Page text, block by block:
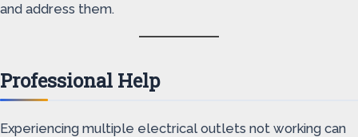
and address them.
Professional Help
Experiencing multiple electrical outlets not working can